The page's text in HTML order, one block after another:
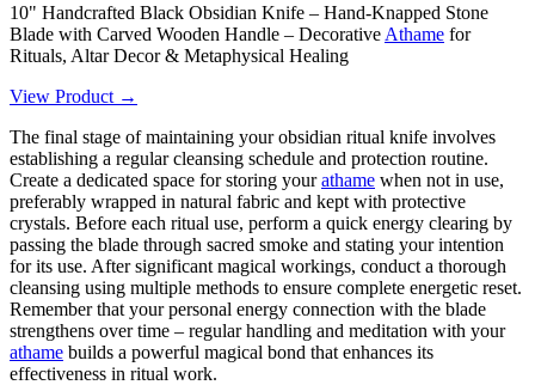
10" Handcrafted Black Obsidian Knife – Hand-Knapped Stone
Blade with Carved Wooden Handle – Decorative Athame for
Rituals, Altar Decor & Metaphysical Healing
View Product →
The final stage of maintaining your obsidian ritual knife involves
establishing a regular cleansing schedule and protection routine.
Create a dedicated space for storing yourathame when not in use,
preferably wrapped in natural fabric and kept with protective
crystals. Before each ritual use, perform a quick energy clearing by
passing the blade through sacred smoke and stating your intention
for its use. After significant magical workings, conduct a thorough
cleansing using multiple methods to ensure complete energetic reset.
Remember that your personal energy connection with the blade
strengthens over time – regular handling and meditation with your
athame builds a powerful magical bond that enhances its
effectiveness in ritual work.